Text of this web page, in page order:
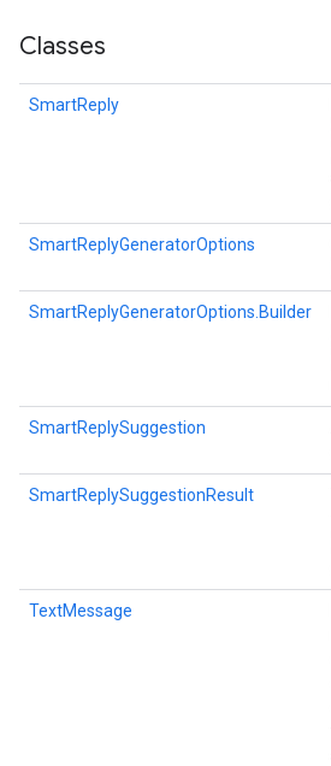
Classes
SmartReply
SmartReplyGeneratorOptions
SmartReplyGeneratorOptions.Builder
SmartReplySuggestion
SmartReplySuggestionResult
TextMessage